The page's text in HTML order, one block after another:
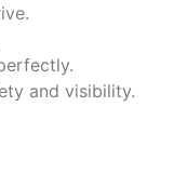
and visibility.